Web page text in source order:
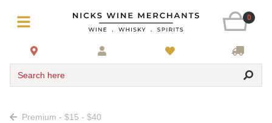
0
Search here
Premium - $15 - $40